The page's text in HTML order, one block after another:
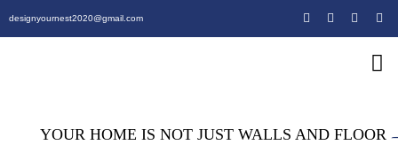
designyournest2020@gmail.com
YOUR HOME IS NOT JUST WALLS AND FLOOR